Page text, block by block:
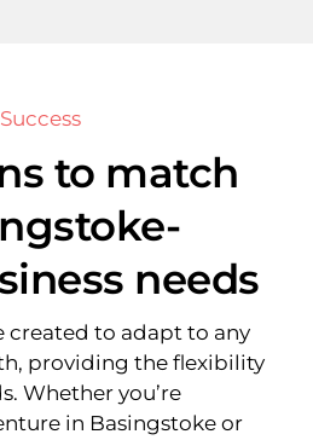
to match
needs
created to adapt to any
providing the flexibility
Whether you’re
in Basingstoke or